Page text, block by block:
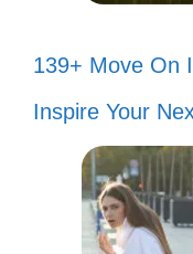
139+ Move On
Inspire Your